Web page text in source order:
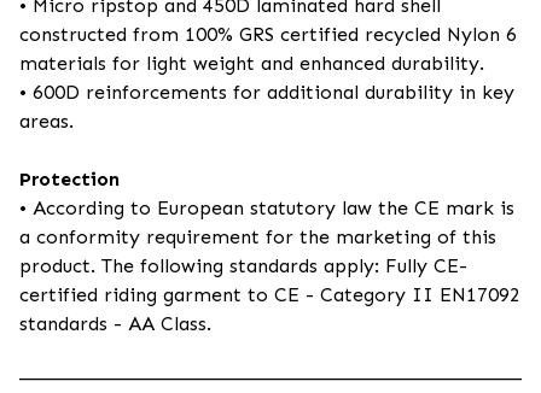
• Micro ripstop and 450D laminated hard shell
constructed from 100% GRS certified recycled Nylon 6
materials for light weight and enhanced durability.
• 600D reinforcements for additional durability in key
areas.
Protection
• According to European statutory law the CE mark is
a conformity requirement for the marketing of this
product. The following standards apply: Fully CE-
certified riding garment to CE - Category II EN17092
standards - AA Class.